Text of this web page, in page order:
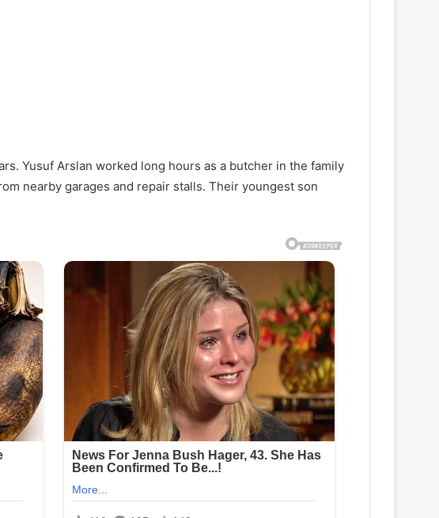
Yusuf Arslan worked long hours as a butcher in the family
nearby garages and repair stalls. Their youngest son